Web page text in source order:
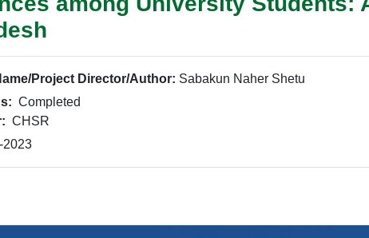
Project Director/Author: Sabakun Naher Shetu
Completed
CHSR
2023